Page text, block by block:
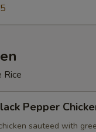
Rice
Pepper
sauteed with